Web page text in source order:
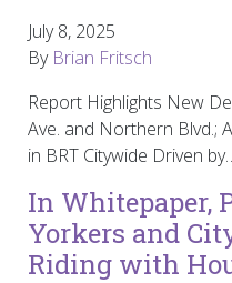
July 8, 2025
By Brian Fritsch
Report Highlights New
Ave. and Northern Blvd.;
in BRT Citywide Driven
In Whitepaper,
Yorkers and
Riding with